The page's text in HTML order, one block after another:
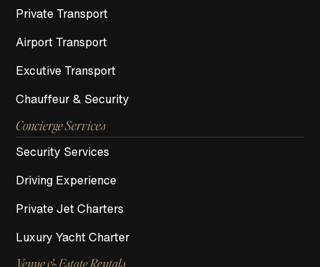
Private Transport
Airport Transport
Excutive Transport
Chauffeur & Security
Concierge Services
Security Services
Driving Experience
Private Jet Charters
Luxury Yacht Charter
Venue & Estate Rentals